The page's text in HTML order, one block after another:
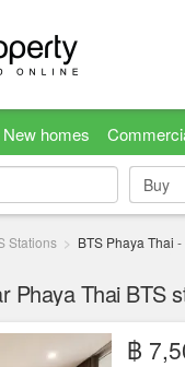
New homes
Buy
Buy
Stations BTS Phaya Thai -
Phaya Thai BTS
฿